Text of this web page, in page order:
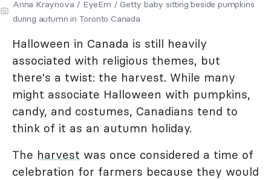
Anna Kraynova / EyeEm / Getty baby sitting beside pumpkins
during autumn in Toronto Canada
Halloween in Canada is still heavily
associated with religious themes, but
there's a twist: the harvest. While many
might associate Halloween with pumpkins,
candy, and costumes, Canadians tend to
think of it as an autumn holiday.
The harvest was once considered a time of
celebration for farmers because they would